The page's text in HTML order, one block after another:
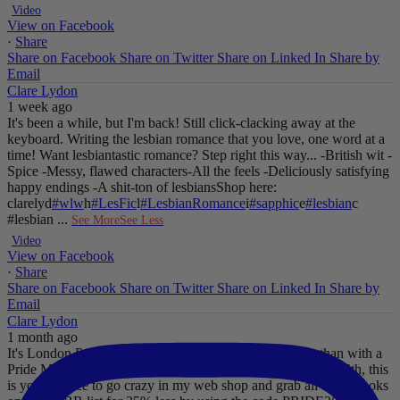
Video
View on Facebook
· Share
Share on Facebook Share on Twitter Share on Linked In Share by
Email
Clare Lydon
1 week ago
It's been a while, but I'm back! Still click-clacking away at the
keyboard. Writing the lesbian romance that you love, one word at a
time! Want lesbiantastic romance? Step right this way... -British wit -
Spice -Messy, flawed characters-All the feels -Deliciously satisfying
happy endings -A shit-ton of lesbiansShop here:
clarelyd#wlwh#LesFicl#LesbianRomancei#sapphice#lesbianc
#lesbian ... See MoreSee Less
Video
View on Facebook
· Share
Share on Facebook Share on Twitter Share on Linked In Share by
Email
Clare Lydon
1 month ago
It's London Pride baby, so what better way to celebrate than with a
Pride Mega Sale!
From now until midnight on Sunday July 5th, this
is your chance to go crazy in my web shop and grab all those books